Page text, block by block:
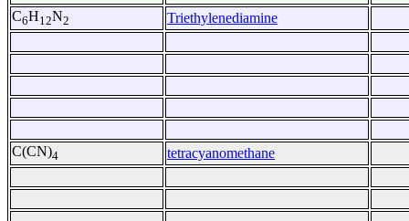
C6H12N2 Triethylenediamine
C(CN)4 tetracyanomethane